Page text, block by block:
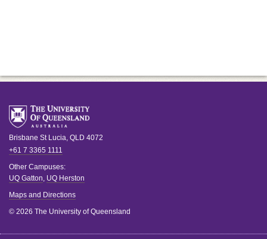
Brisbane St Lucia, QLD 4072
+61 7 3365 1111
Other Campuses:
UQ Gatton, UQ Herston
Maps and Directions
© 2026 The University of Queensland